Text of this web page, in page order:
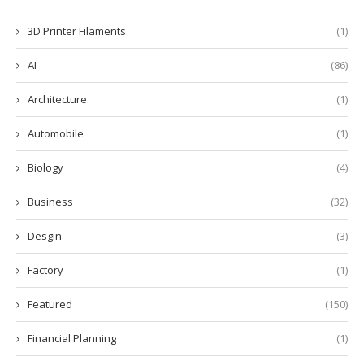
3D Printer Filaments (1)
AI (86)
Architecture (1)
Automobile (1)
Biology (4)
Business (32)
Desgin (3)
Factory (1)
Featured (150)
Financial Planning (1)